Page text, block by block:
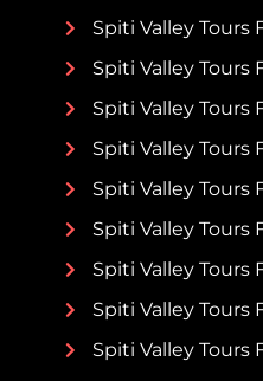
Spiti Valley Tours
Spiti Valley Tours
Spiti Valley Tours
Spiti Valley Tours
Spiti Valley Tours
Spiti Valley Tours
Spiti Valley Tours
Spiti Valley Tours
Spiti Valley Tours